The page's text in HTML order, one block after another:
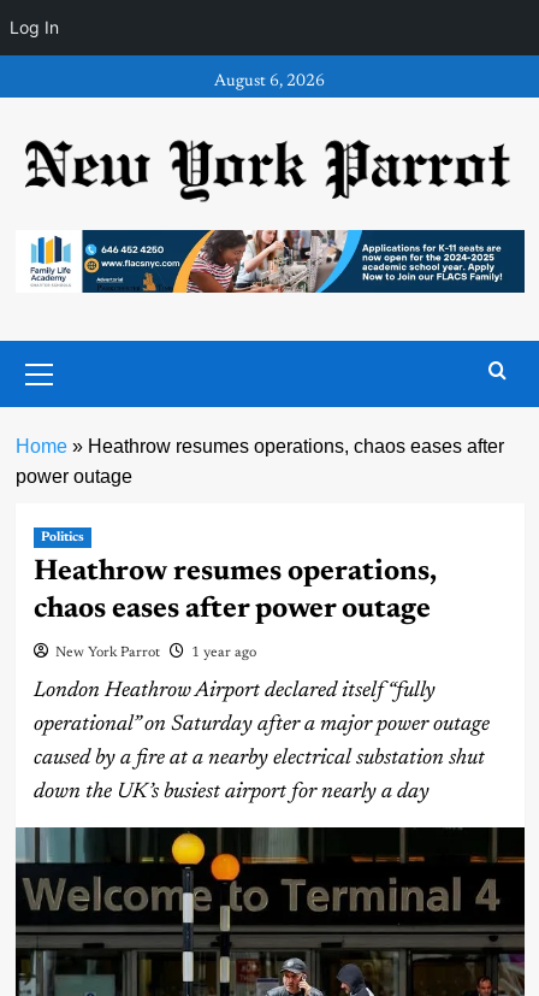
Log In
to
August 6, 2026
Menu
Home» Heathrow resumes operations, chaos eases after
power outage
Politics
Heathrow resumes operations,
chaos eases after power outage
New York Parrot 1 year ago
London Heathrow Airport declared itself “fully
operational” on Saturday after a major power outage
caused by a fire at a nearby electrical substation shut
down the UK’s busiest airport for nearly a day